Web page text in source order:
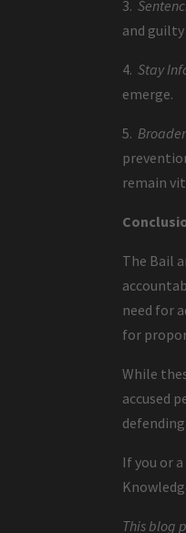
3.
and
4.Stay
emerge.
5.
remain
The Bail
need for
for
While
accused
If you or
This blog